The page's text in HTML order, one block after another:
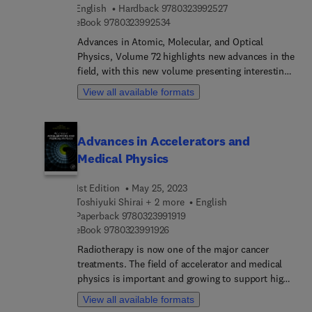
book also explores the application of
nanomaterials as a sustainable green solution that
helps prevent various high levels of contamination
in the environment. Each chapter addresses the
application of nanomaterials as a sustainable tool
for managing innumerable environmental
challenges. This helps readers translate their
English
Hardback 97803239925279 7 8 0 3 2 3 9 9 2
eBook 97803239925349 7 8 0 3 2 3 9 9 2 5 3 4
Advances in Atomic, Molecular, and Optical
Physics, Volume 72 highlights new advances in the
field, with this new volume presenting interesting
chapters written by an international board of
authors.
View all available formats
Advances in Accelerators and
Medical Physics
1st Edition
May 25, 2023
Toshiyuki Shirai + 2 more
English
Paperback 97803239919199 7 8 0 3 2 3 9 9 1 9 1 9
eBook 9780323991926
Radiotherapy is now one of the major cancer
treatments. The field of accelerator and medical
physics is important and growing to support high
precision cancer radiotherapy. Advances in
Accelerators and Medical Physics provides in-
View all available formats